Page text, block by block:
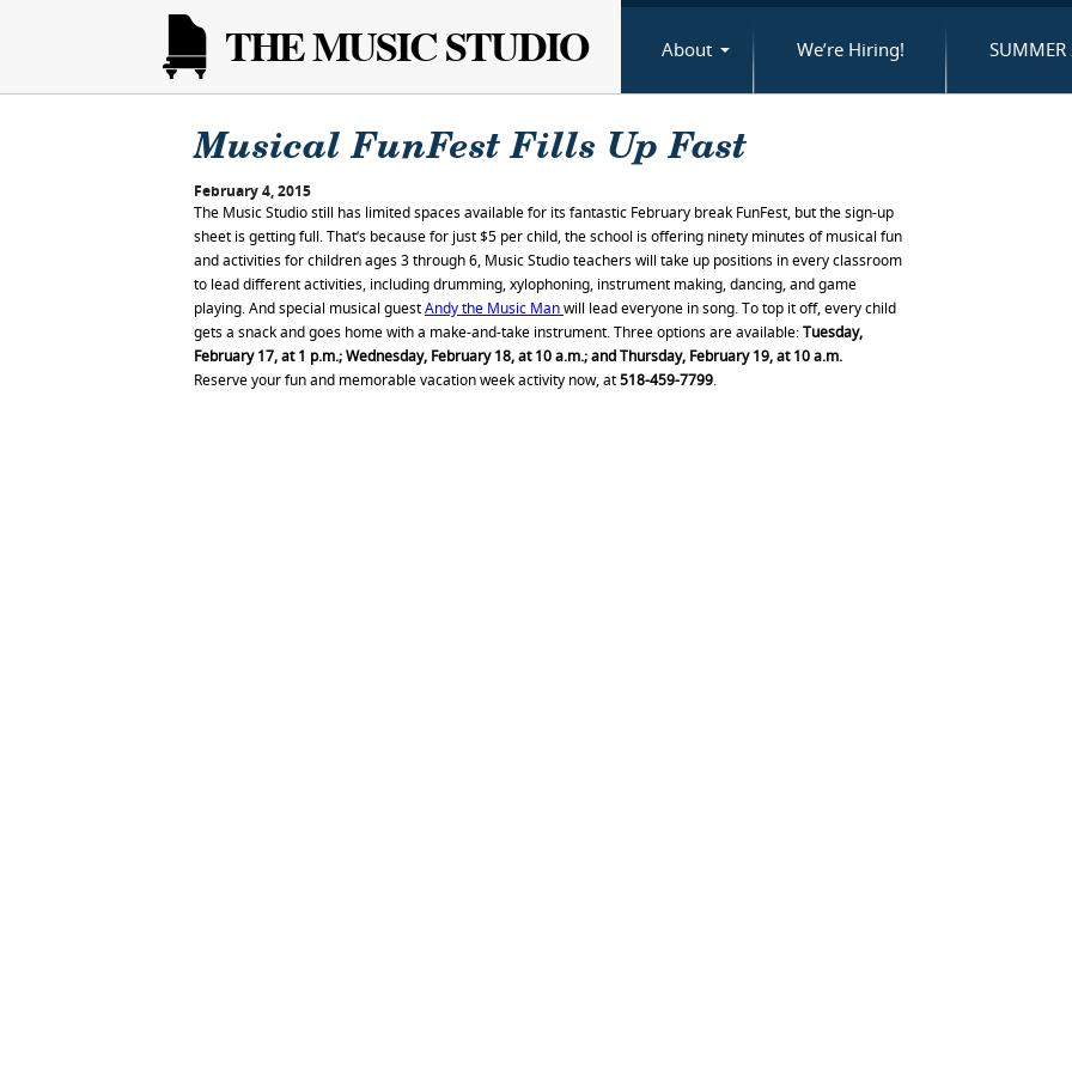
THE MUSIC STUDIO About We’re Hiring!
Musical FunFest Fills Up Fast
February 4, 2015
The Music Studio still has limited spaces available for its fantastic February break FunFest, but the sign-up
sheet is getting full. That’s because for just $5 per child, the school is offering ninety minutes of musical fun
and activities for children ages 3 through 6, Music Studio teachers will take up positions in every classroom
to lead different activities, including drumming, xylophoning, instrument making, dancing, and game
playing. And special musical guestAndy the Music Manwill lead everyone in song. To top it off, every child
gets a snack and goes home with a make-and-take instrument. Three options are available:Tuesday,
February 17, at 1 p.m.; Wednesday, February 18, at 10 a.m.; and Thursday, February 19, at 10 a.m.
Reserve your fun and memorable vacation week activity now, at518-459-7799.